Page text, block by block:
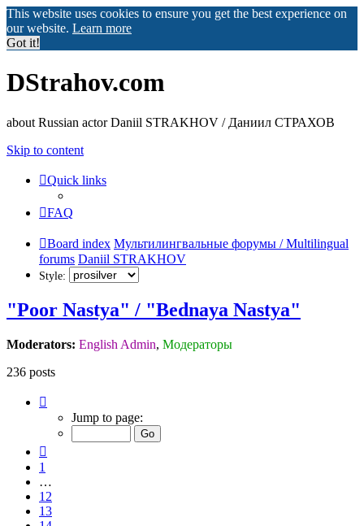
This website uses cookies to ensure you get the best experience on
our website. Learn more
Got it!
DStrahov.com
about Russian actor Daniil STRAKHOV / Даниил СТРАХОВ
Skip to content
Quick links
FAQ
Board index Мультилингвальные форумы / Multilingual
forums Daniil STRAKHOV
Style:
"Poor Nastya" / "Bednaya Nastya"
Moderators: English Admin, Модераторы
236 posts
15
Jump to page:
1
…
12
13